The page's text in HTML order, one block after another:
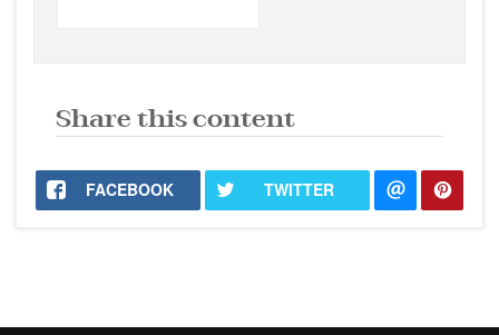
Share this content
FACEBOOK TWITTER